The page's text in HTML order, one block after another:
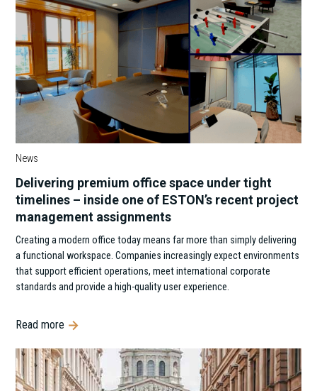
News
Delivering premium office space under tight
timelines – inside one of ESTON’s recent project
management assignments
Creating a modern office today means far more than simply delivering
a functional workspace. Companies increasingly expect environments
that support efficient operations, meet international corporate
standards and provide a high-quality user experience.
Read more